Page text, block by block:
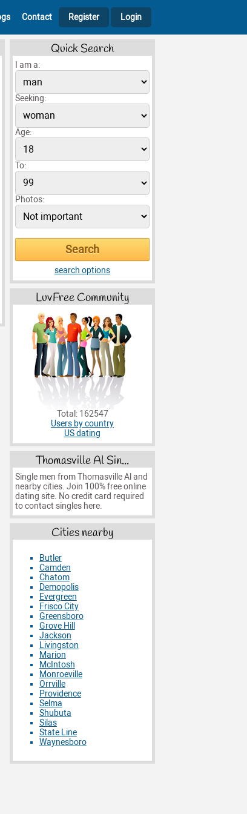
Contact Register Login
Quick Search
I am a:
Seeking:
Age:
To:
Photos:
search options
LuvFree Community
Total: 162547
Users by country
US dating
Thomasville Al Sin...
Single men from Thomasville Al and
nearby cities. Join 100% free online
dating site. No credit card required
to contact singles here.
Cities nearby
Butler
Camden
Chatom
Demopolis
Evergreen
Frisco City
Greensboro
Grove Hill
Jackson
Livingston
Marion
McIntosh
Monroeville
Orrville
Providence
Selma
Shubuta
Silas
State Line
Waynesboro